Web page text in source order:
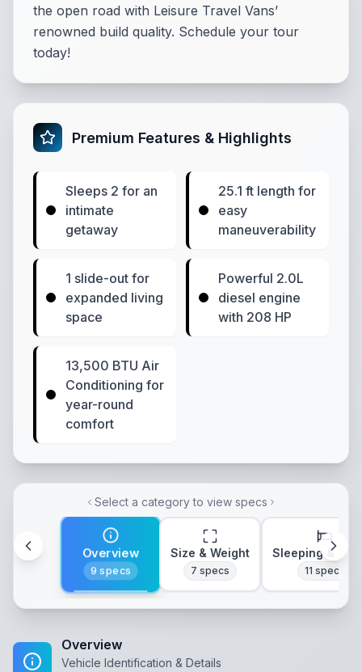
the open road with Leisure Travel Vans’
renowned build quality. Schedule your tour
today!
Premium Features & Highlights
Sleeps 2 for an
intimate
getaway
25.1 ft length for
easy
maneuverability
1 slide-out for
expanded living
space
Powerful 2.0L
diesel engine
with 208 HP
13,500 BTU Air
Conditioning for
year-round
comfort
Select a category to view specs
Overview
9 specs
Size & Weight
7 specs
Sleeping &
11 specs
Overview
Vehicle Identification & Details